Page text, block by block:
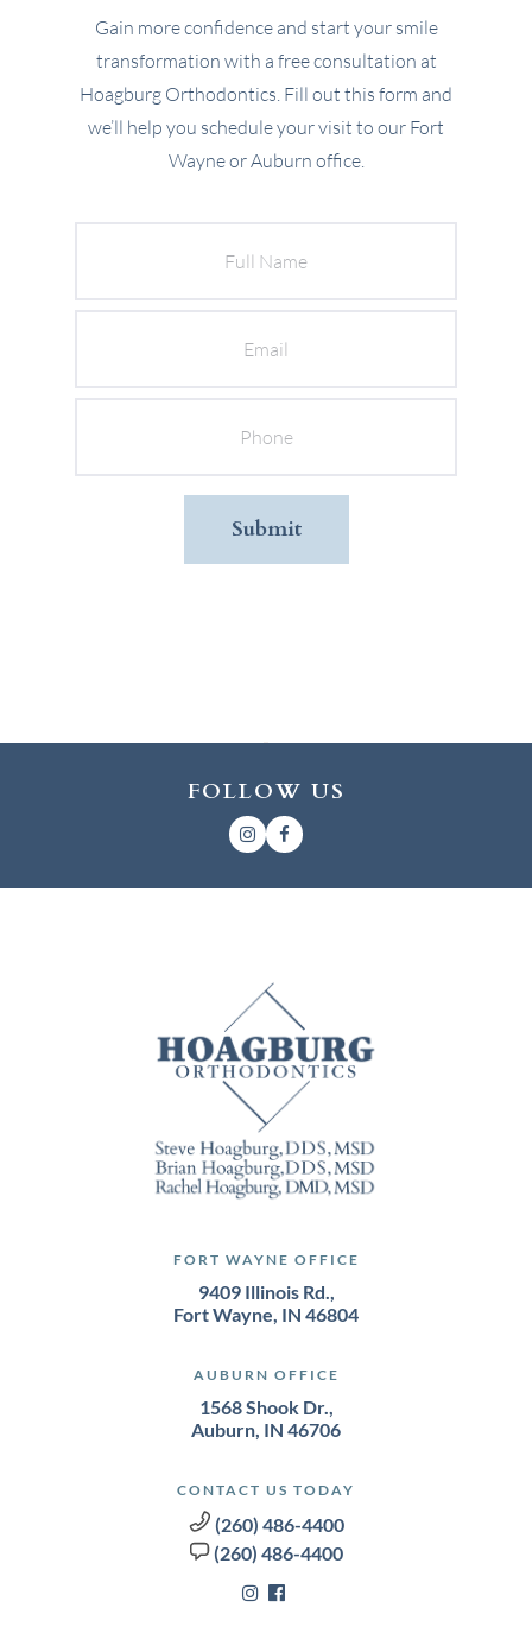
Gain more confidence and start your smile
transformation with a free consultation at
Hoagburg Orthodontics. Fill out this form and
we’ll help you schedule your visit to our Fort
Wayne or Auburn office.
Full
Email
Phone
FOLLOW US
FORT WAYNE OFFICE
9409 Illinois Rd.,
Fort Wayne, IN 46804
AUBURN OFFICE
1568 Shook Dr.,
Auburn, IN 46706
CONTACT US TODAY
(260) 486-4400
(260) 486-4400